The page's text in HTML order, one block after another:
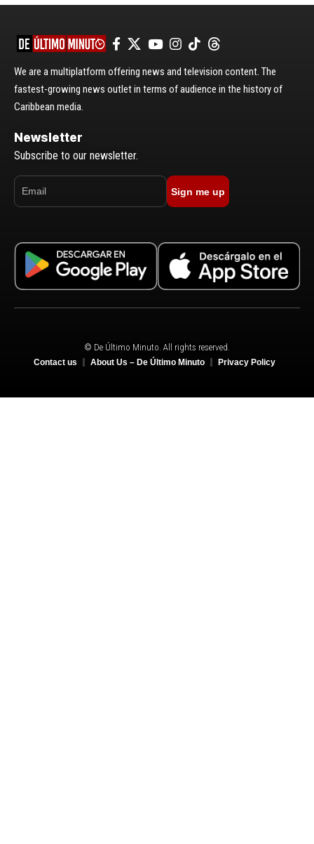
We are a multiplatform offering news and television content. The
fastest-growing news outlet in terms of audience in the history of
Caribbean media.
Newsletter
Subscribe to our newsletter.
Sign me up
© De Último Minuto. All rights reserved.
Contact us About Us – De Último Minuto Privacy Policy